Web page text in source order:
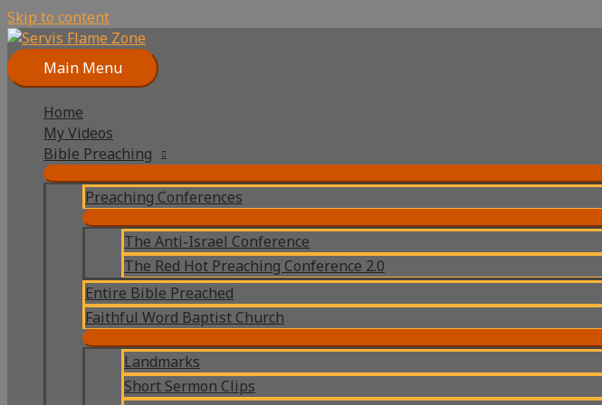
Skip to content
Main Menu
Home
My Videos
Bible Preaching
Preaching Conferences
The Anti-Israel Conference
The Red Hot Preaching Conference 2.0
Entire Bible Preached
Faithful Word Baptist Church
Landmarks
Short Sermon Clips